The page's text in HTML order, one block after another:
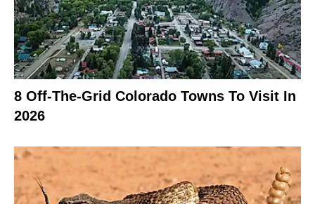
8 Off-The-Grid Colorado Towns To Visit In
2026